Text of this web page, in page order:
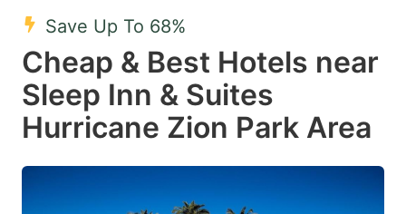
Save Up To 68%
Cheap & Best Hotels near
Sleep Inn & Suites
Hurricane Zion Park Area